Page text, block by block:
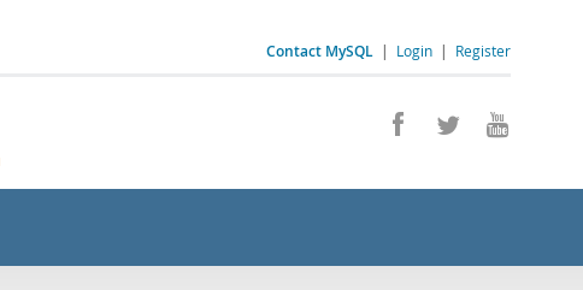
Contact MySQL | Login | Register